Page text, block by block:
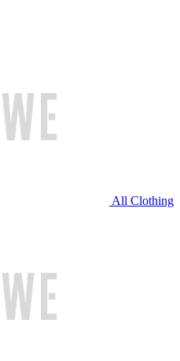
All Clothing